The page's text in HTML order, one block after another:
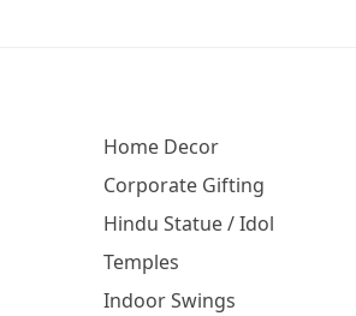
Home Decor
Corporate Gifting
Hindu Statue / Idol
Temples
Indoor Swings